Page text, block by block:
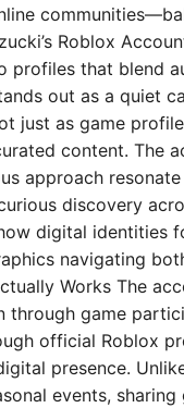
Roblox
profiles that blend
out as a quiet
just as game
content. The
approach
discovery
digital identities
navigating
Works The
through game
official Roblox
presence.
events,